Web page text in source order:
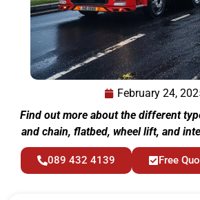
February 24,
Find out more about the different
and chain, flatbed, wheel lift, and
089 432 4139 Free